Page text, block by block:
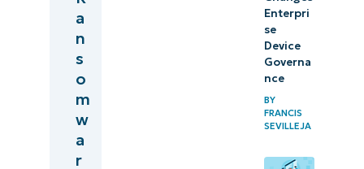
a
n
s
o
m
w
a
r
Enterpri
se
Device
Governa
nce
BY
FRANCIS
SEVILLEJA